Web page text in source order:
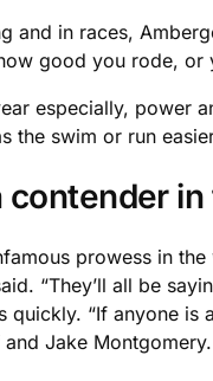
and in races,
good you rode, or
especially, power
the swim or run
prowess in
“They’ll all be
quickly. “If anyone
Jake Montgomery.